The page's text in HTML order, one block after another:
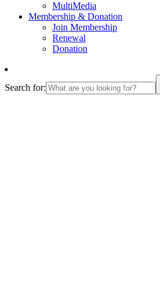
MultiMedia
Membership & Donation
Join Membership
Renewal
Donation
Search for: